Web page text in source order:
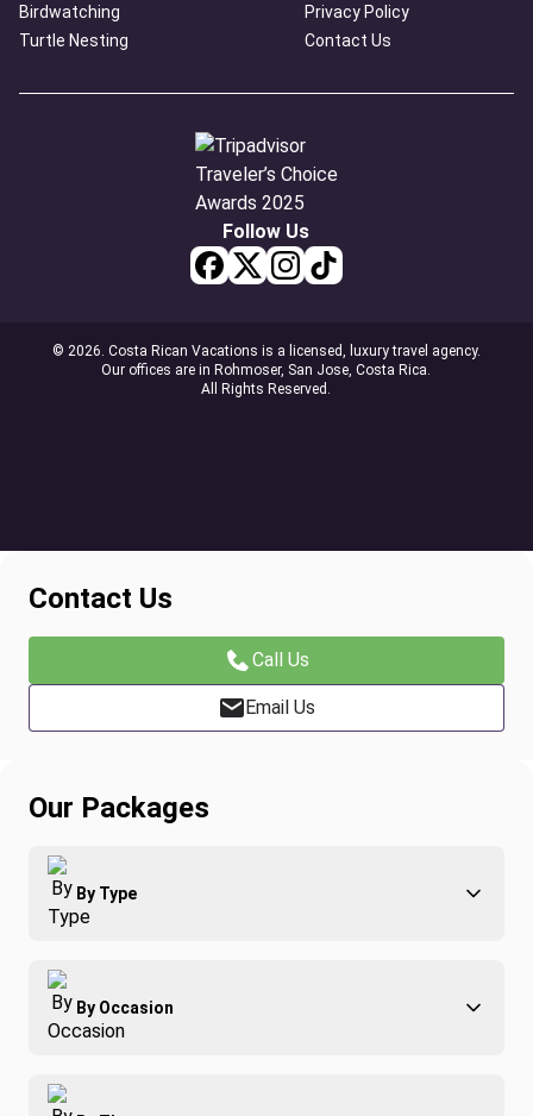
Birdwatching
Turtle Nesting
Privacy Policy
Contact Us
Follow Us
© 2026. Costa Rican Vacations is a licensed, luxury travel agency.
Our offices are in Rohmoser, San Jose, Costa Rica.
All Rights Reserved.
Contact Us
Call Us
Email Us
Our Packages
By Type
Adventure
Family
Group Travel
By Occasion
Best of Costa Rica